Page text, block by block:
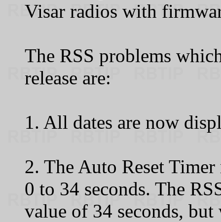
Visar radios with
The RSS problems
release are:
1. All dates are now
2. The Auto Reset
0 to 34 seconds. The
value of 34 seconds,